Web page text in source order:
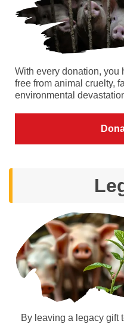
With every donation, you
free from animal cruelty,
environmental
By leaving a legacy gift